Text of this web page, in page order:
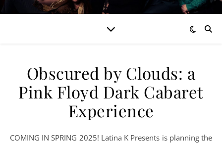
Obscured by Clouds: a
Pink Floyd Dark Cabaret
Experience
COMING IN SPRING 2025! Latina K Presents is planning the